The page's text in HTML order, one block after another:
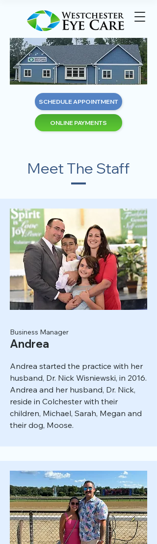
SCHEDULE APPOINTMENT
ONLINE PAYMENTS
Meet The Staff
Business Manager
Andrea
Andrea started the practice with her
husband, Dr. Nick Wisniewski, in 2016.
Andrea and her husband, Dr. Nick,
reside in Colchester with their
children, Michael, Sarah, Megan and
their dog, Moose.